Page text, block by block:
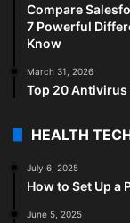
Compare
7 Powerful
Know
March 31, 2026
Top 20 Antivirus
HEALTH
July 6, 2025
How to Set Up a
June 5, 2025